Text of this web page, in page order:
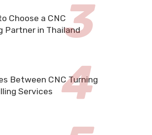
Choose a CNC
Partner in Thailand
Between CNC Turning
Services